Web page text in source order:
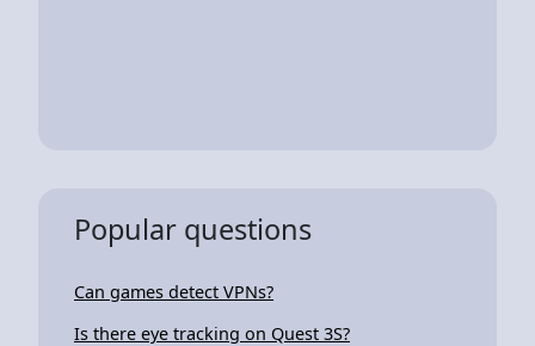
Popular questions
Can games detect VPNs?
Is there eye tracking on Quest 3S?